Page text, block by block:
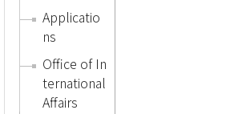
Applicatio
ns
Office of In
ternational
Affairs